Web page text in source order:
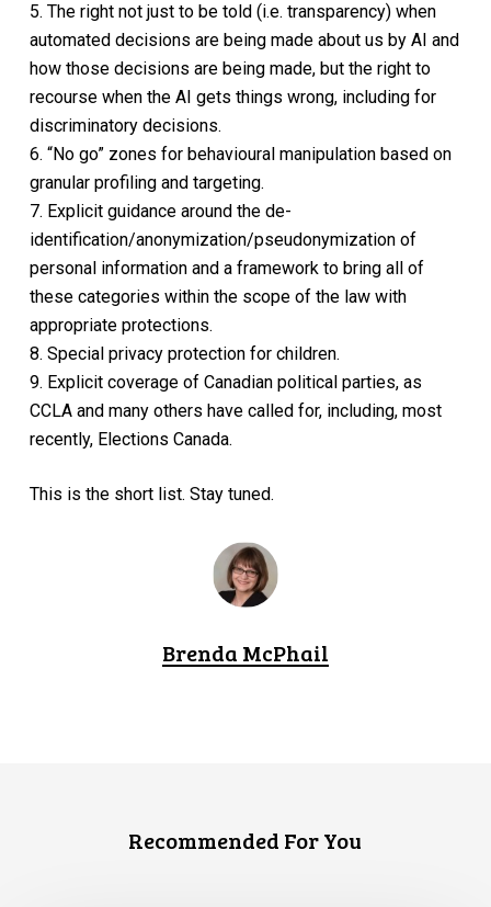
5. The right not just to be told (i.e. transparency) when
automated decisions are being made about us by AI and
how those decisions are being made, but the right to
recourse when the AI gets things wrong, including for
discriminatory decisions.
6. “No go” zones for behavioural manipulation based on
granular profiling and targeting.
7. Explicit guidance around the de-
identification/anonymization/pseudonymization of
personal information and a framework to bring all of
these categories within the scope of the law with
appropriate protections.
8. Special privacy protection for children.
9. Explicit coverage of Canadian political parties, as
CCLA and many others have called for, including, most
recently, Elections Canada.
This is the short list. Stay tuned.
Brenda McPhail
Recommended For You